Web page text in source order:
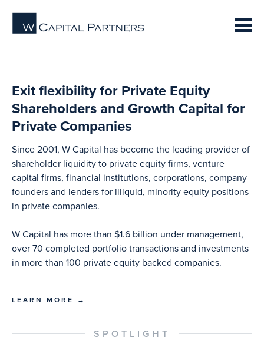
Exit flexibility for Private Equity
Shareholders and Growth Capital for
Private Companies
Since 2001, W Capital has become the leading provider of
shareholder liquidity to private equity firms, venture
capital firms, financial institutions, corporations, company
founders and lenders for illiquid, minority equity positions
in private companies.
W Capital has more than $1.6 billion under management,
over 70 completed portfolio transactions and investments
in more than 100 private equity backed companies.
LEARN MORE →
SPOTLIGHT